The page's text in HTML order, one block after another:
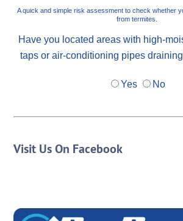
A quick and simple risk assessment to check whether
from termites.
Have you located areas with high-
taps or air-conditioning pipes
Yes No
Visit Us On Facebook